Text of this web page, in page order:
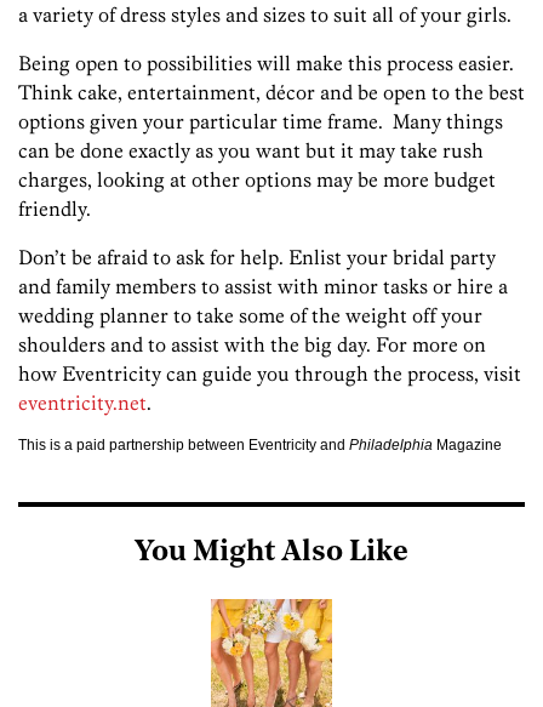
a variety of dress styles and sizes to suit all of your girls.
Being open to possibilities will make this process easier.
Think cake, entertainment, décor and be open to the best
options given your particular time frame. Many things
can be done exactly as you want but it may take rush
charges, looking at other options may be more budget
friendly.
Don’t be afraid to ask for help. Enlist your bridal party
and family members to assist with minor tasks or hire a
wedding planner to take some of the weight off your
shoulders and to assist with the big day. For more on
how Eventricity can guide you through the process, visit
eventricity.net.
This is a paid partnership between Eventricity and Philadelphia Magazine
You Might Also Like